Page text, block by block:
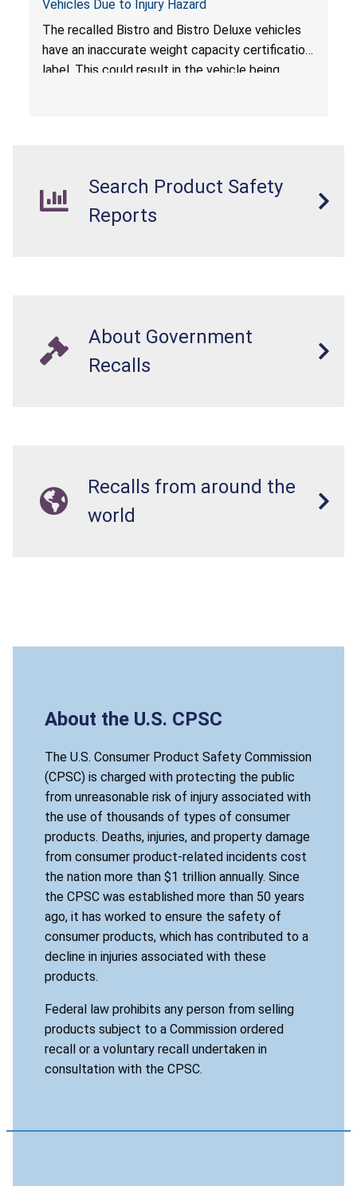
Vehicles Due to Injury Hazard
The recalled Bistro and Bistro Deluxe vehicles
have an inaccurate weight capacity certification
label. This could result in the vehicle being
Search Product Safety
Reports
About Government
Recalls
Recalls from around the
world
About the U.S. CPSC
The U.S. Consumer Product Safety Commission
(CPSC) is charged with protecting the public
from unreasonable risk of injury associated with
the use of thousands of types of consumer
products. Deaths, injuries, and property damage
from consumer product-related incidents cost
the nation more than $1 trillion annually. Since
the CPSC was established more than 50 years
ago, it has worked to ensure the safety of
consumer products, which has contributed to a
decline in injuries associated with these
products.
Federal law prohibits any person from selling
products subject to a Commission ordered
recall or a voluntary recall undertaken in
consultation with the CPSC.